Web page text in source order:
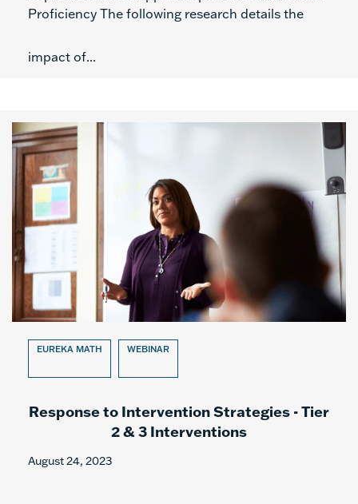
Proficiency The following research details the
impact of...
EUREKA MATH WEBINAR
Response to Intervention Strategies - Tier
2 & 3 Interventions
August 24, 2023